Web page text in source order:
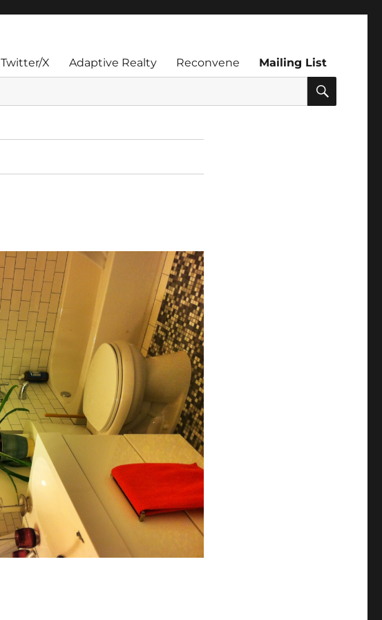
Twitter/X Adaptive Realty Reconvene
Mailing List